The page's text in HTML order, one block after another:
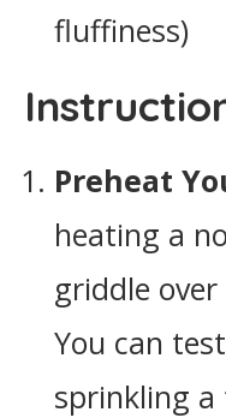
fluffiness)
Preheat
heating a
griddle
You can
sprinkling